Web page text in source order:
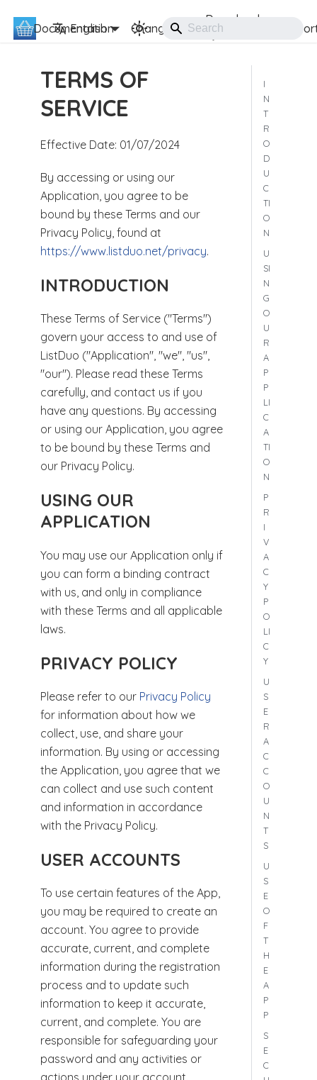
ListDuo
Documentation Changelog
Download
English
TERMS OF
SERVICE
Effective Date: 01/07/2024
By accessing or using our
Application, you agree to be
bound by these Terms and our
Privacy Policy, found at
https://www.listduo.net/privacy.
INTRODUCTION
These Terms of Service ("Terms")
govern your access to and use of
ListDuo ("Application", "we", "us",
"our"). Please read these Terms
carefully, and contact us if you
have any questions. By accessing
or using our Application, you agree
to be bound by these Terms and
our Privacy Policy.
USING OUR
APPLICATION
You may use our Application only if
you can form a binding contract
with us, and only in compliance
with these Terms and all applicable
laws.
PRIVACY POLICY
Please refer to our Privacy Policy
for information about how we
collect, use, and share your
information. By using or accessing
the Application, you agree that we
can collect and use such content
and information in accordance
with the Privacy Policy.
USER ACCOUNTS
To use certain features of the App,
you may be required to create an
account. You agree to provide
accurate, current, and complete
information during the registration
process and to update such
information to keep it accurate,
current, and complete. You are
responsible for safeguarding your
password and any activities or
actions under your account.
I
N
T
R
O
D
U
C
TI
O
N
U
SI
N
G
O
U
R
A
P
P
LI
C
A
TI
O
N
P
R
I
V
A
C
Y
P
O
LI
C
Y
U
S
E
R
A
C
C
O
U
N
T
S
U
S
E
O
F
T
H
E
A
P
P
S
E
C